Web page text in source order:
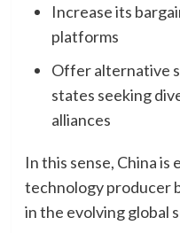
Increase its
platforms
Offer alternative
states seeking
alliances
In this sense, China is
technology producer
in the evolving global